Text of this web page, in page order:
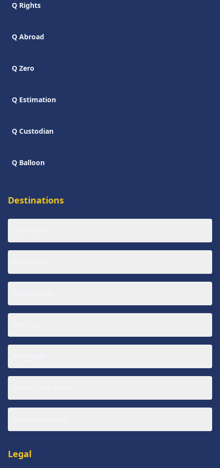
Q Rights
Q Abroad
Q Zero
Q Estimation
Q Custodian
Q Balloon
Destinations
Legal